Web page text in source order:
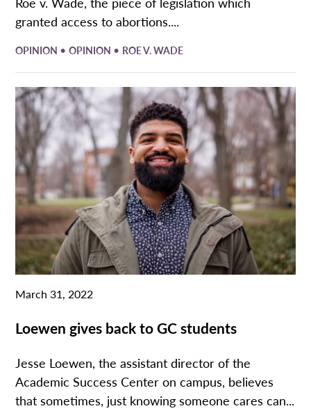
granted access to abortions....
OPINION •OPINION • ROE V. WADE
March 31, 2022
Loewen gives back to GC students
Jesse Loewen, the assistant director of the
Academic Success Center on campus, believes
that sometimes, just knowing someone cares can...